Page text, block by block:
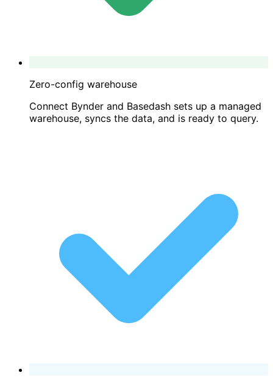
Zero-config warehouse
Connect Bynder and Basedash sets up a managed
warehouse, syncs the data, and is ready to query.